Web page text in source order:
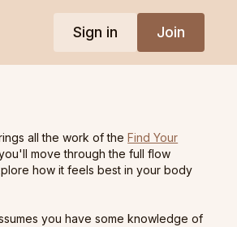
Sign in Join
all the work of theFind Your
move through the full flow
how it feels best in your body
you have some knowledge of